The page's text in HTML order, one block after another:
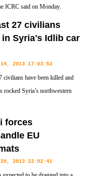
ICRC said on Monday.
27 civilians
in Syria's Idlib car
14, 2013 17:03:53
civilians have been killed and
rocked Syria’s northwestern
forces
EU
2013 22:02:41